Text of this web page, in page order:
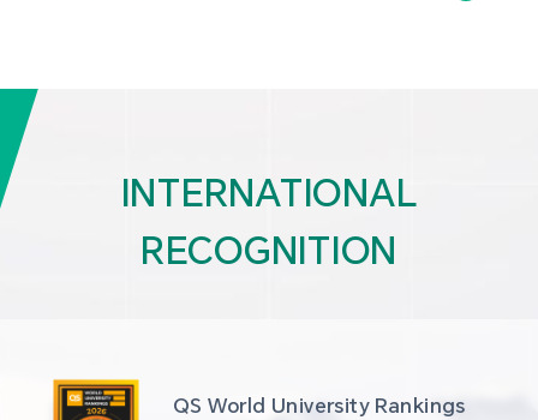
INTERNATIONAL
RECOGNITION
QS World University Rankings